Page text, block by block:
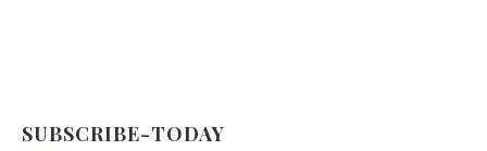
SUBSCRIBE-TODAY